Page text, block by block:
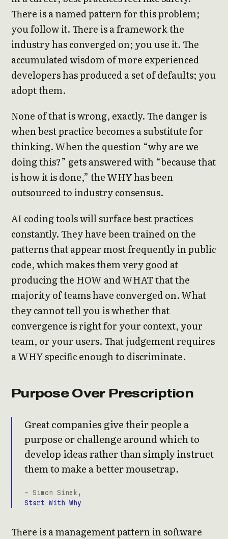
There is a named pattern for this problem;
you follow it. There is a framework the
industry has converged on; you use it. The
accumulated wisdom of more experienced
developers has produced a set of defaults; you
adopt them.
None of that is wrong, exactly. The danger is
when best practice becomes a substitute for
thinking. When the question “why are we
doing this?” gets answered with “because that
is how it is done,” the WHY has been
outsourced to industry consensus.
AI coding tools will surface best practices
constantly. They have been trained on the
patterns that appear most frequently in public
code, which makes them very good at
producing the HOW and WHAT that the
majority of teams have converged on. What
they cannot tell you is whether that
convergence is right for your context, your
team, or your users. That judgement requires
a WHY specific enough to discriminate.
Purpose Over Prescription
Great companies give their people a
purpose or challenge around which to
develop ideas rather than simply instruct
them to make a better mousetrap.
- Simon Sinek,
Start With Why
There is a management pattern in software